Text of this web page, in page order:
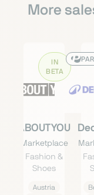
More
IN
BETA
ABOUTYOU
Marketplace
Fashion &
Shoes
Austria